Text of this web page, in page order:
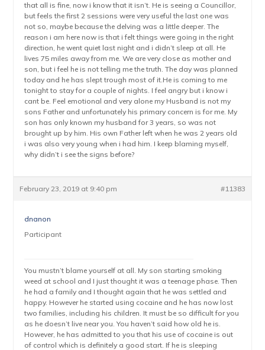
that all is fine, now i know that it isn’t. He is seeing a Councillor,
but feels the first 2 sessions were very useful the last one was
not so, maybe because the delving was a little deeper. The
reason i am here now is that i felt things were going in the right
direction, he went quiet last night and i didn’t sleep at all. He
lives 75 miles away from me. We are very close as mother and
son, but i feel he is not telling me the truth. The day was planned
today and he has slept trough most of it.He is coming to me
tonight to stay for a couple of nights. I feel angry but i know i
cant be. Feel emotional and very alone my Husband is not my
sons Father and unfortunately his primary concern is for me. My
son has only known my husband for 3 years, so was not
brought up by him. His own Father left when he was 2 years old
i was also very young when i had him. I keep blaming myself,
why didn’t i see the signs before?
February 23, 2019 at 9:40 pm #11383
dnanon
Participant
You mustn’t blame yourself at all. My son starting smoking
weed at school and I just thought it was a teenage phase. Then
he had a family and I thought again that he was settled and
happy. However he started using cocaine and he has now lost
two families, including his children. It must be so difficult for you
as he doesn’t live near you. You haven’t said how old he is.
However, he has admitted to you that his use of cocaine is out
of control which is definitely a good start. If he is sleeping